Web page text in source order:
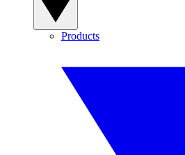
Products